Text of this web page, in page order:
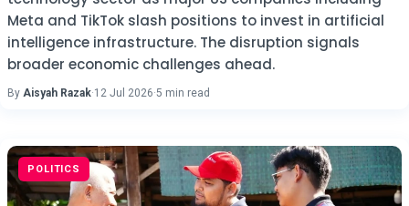
Meta and TikTok slash positions to invest in artificial
intelligence infrastructure. The disruption signals
broader economic challenges ahead.
By Aisyah Razak·12 Jul 2026·5 min read
POLITICS